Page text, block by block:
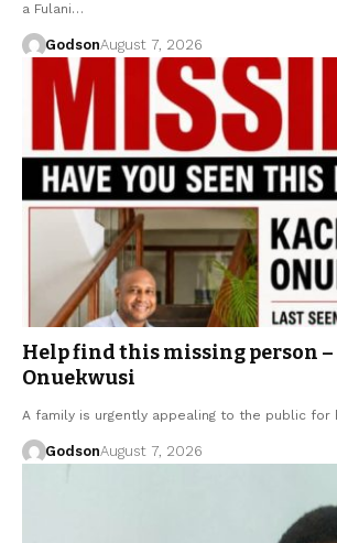
a Fulani…
GodsonAugust 7, 2026
Help find this missing person
Onuekwusi
A family is urgently appealing to the public for
GodsonAugust 7, 2026